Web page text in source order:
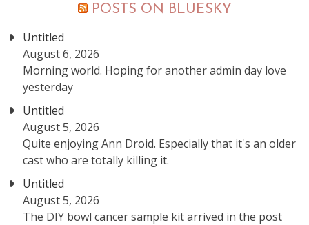
POSTS ON BLUESKY
Untitled
August 6, 2026
Morning world. Hoping for another admin day love
yesterday
Untitled
August 5, 2026
Quite enjoying Ann Droid. Especially that it's an older
cast who are totally killing it.
Untitled
August 5, 2026
The DIY bowl cancer sample kit arrived in the post